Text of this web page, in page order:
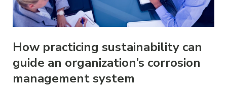
How practicing sustainability can
guide an organization’s corrosion
management system